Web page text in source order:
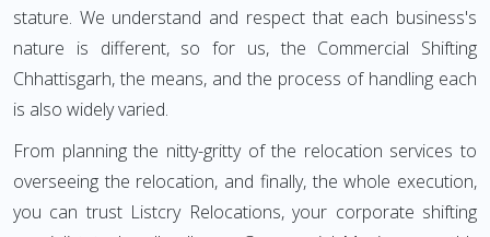
stature. We understand and respect that each business's
nature is different, so for us, the Commercial Shifting
Chhattisgarh, the means, and the process of handling each
is also widely varied.
From planning the nitty-gritty of the relocation services to
overseeing the relocation, and finally, the whole execution,
you can trust Listcry Relocations, your corporate shifting